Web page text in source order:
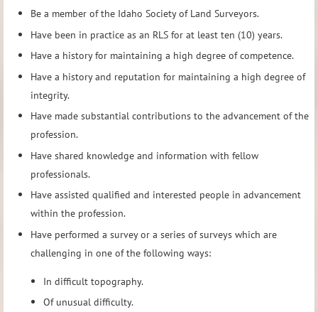
Be a member of the Idaho Society of Land Surveyors.
Have been in practice as an RLS for at least ten (10) years.
Have a history for maintaining a high degree of competence.
Have a history and reputation for maintaining a high degree of
integrity.
Have made substantial contributions to the advancement of the
profession.
Have shared knowledge and information with fellow
professionals.
Have assisted qualified and interested people in advancement
within the profession.
Have performed a survey or a series of surveys which are
challenging in one of the following ways:
In difficult topography.
Of unusual difficulty.